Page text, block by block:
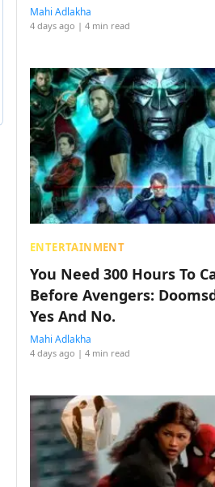
Mahi Adlakha
4 days ago | 4 min read
ENTERTAINMENT
You Need 300 Hours To
Before Avengers:
Yes And No.
Mahi Adlakha
4 days ago | 4 min read